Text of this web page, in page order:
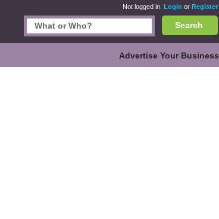
Not logged in. Login or Register
Search
Advertise Your Business